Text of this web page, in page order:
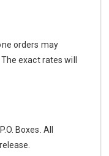
orders may
exact rates will
Boxes. All